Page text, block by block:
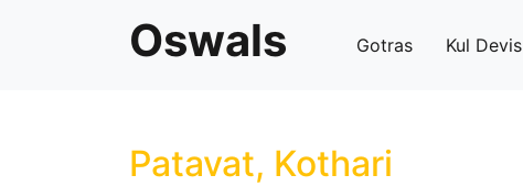
Oswals Gotras Kul Devis
Patavat, Kothari